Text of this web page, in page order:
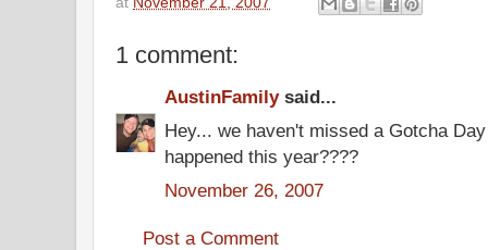
1 comment:
AustinFamilysaid...
Hey... we haven't missed a Gotcha
happened this year????
November 26, 2007
Post a Comment